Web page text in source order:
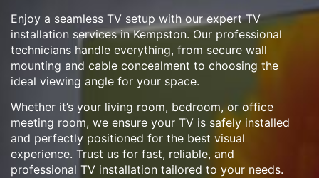
Enjoy a seamless TV setup with our expert TV
installation services in Kempston. Our professional
technicians handle everything, from secure wall
mounting and cable concealment to choosing the
ideal viewing angle for your space.
Whether it’s your living room, bedroom, or office
meeting room, we ensure your TV is safely installed
and perfectly positioned for the best visual
experience. Trust us for fast, reliable, and
professional TV installation tailored to your needs.